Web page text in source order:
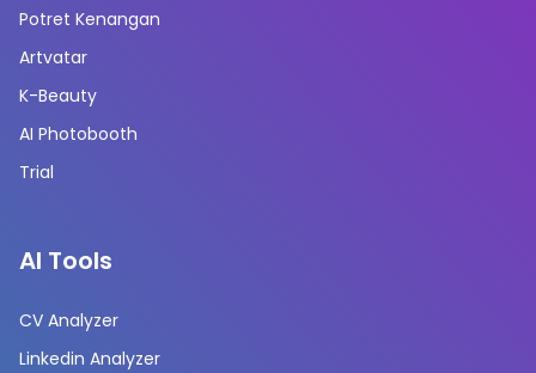
Potret Kenangan
Artvatar
K-Beauty
AI Photobooth
Trial
AI Tools
CV Analyzer
Linkedin Analyzer